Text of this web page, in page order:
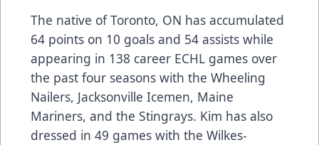
The native of Toronto, ON has accumulated
64 points on 10 goals and 54 assists while
appearing in 138 career ECHL games over
the past four seasons with the Wheeling
Nailers, Jacksonville Icemen, Maine
Mariners, and the Stingrays. Kim has also
dressed in 49 games with the Wilkes-